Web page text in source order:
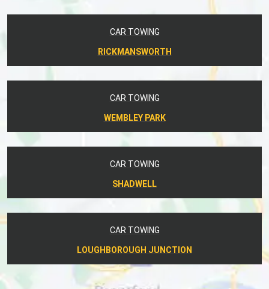
CAR TOWING
RICKMANSWORTH
CAR TOWING
WEMBLEY PARK
CAR TOWING
SHADWELL
CAR TOWING
LOUGHBOROUGH JUNCTION